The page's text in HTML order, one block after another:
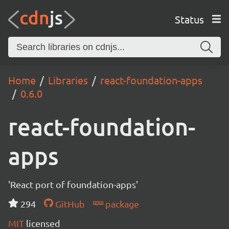
Status
Home Libraries
react-foundation-apps
0.6.0
react-foundation-
apps
'React port of foundation-apps'
294
GitHub
package
MIT licensed